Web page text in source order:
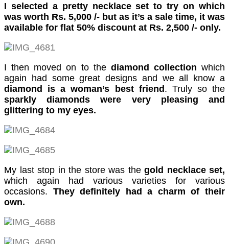
panel
panel
panel
panel
panel
panel
panel
panel
panel
oku
I selected a pretty necklace set to try on which
was worth Rs. 5,000 /- but as it’s a sale time, it was
available for flat 50% discount at Rs. 2,500 /- only.
I then moved on to thediamond collection which
again had some great designs and we all know a
diamond is a woman’s best friend. Truly so the
sparkly diamonds were very pleasing and
glittering to my eyes.
My last stop in the store was the gold necklace set,
which again had various varieties for various
occasions. They definitely had a charm of their
own.